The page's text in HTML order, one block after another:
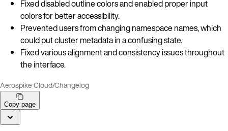
Fixed disabled outline colors and enabled proper input
colors for better accessibility.
Prevented users from changing namespace names, which
could put cluster metadata in a confusing state.
Fixed various alignment and consistency issues throughout
the interface.
Aerospike Cloud/Changelog
Copy page